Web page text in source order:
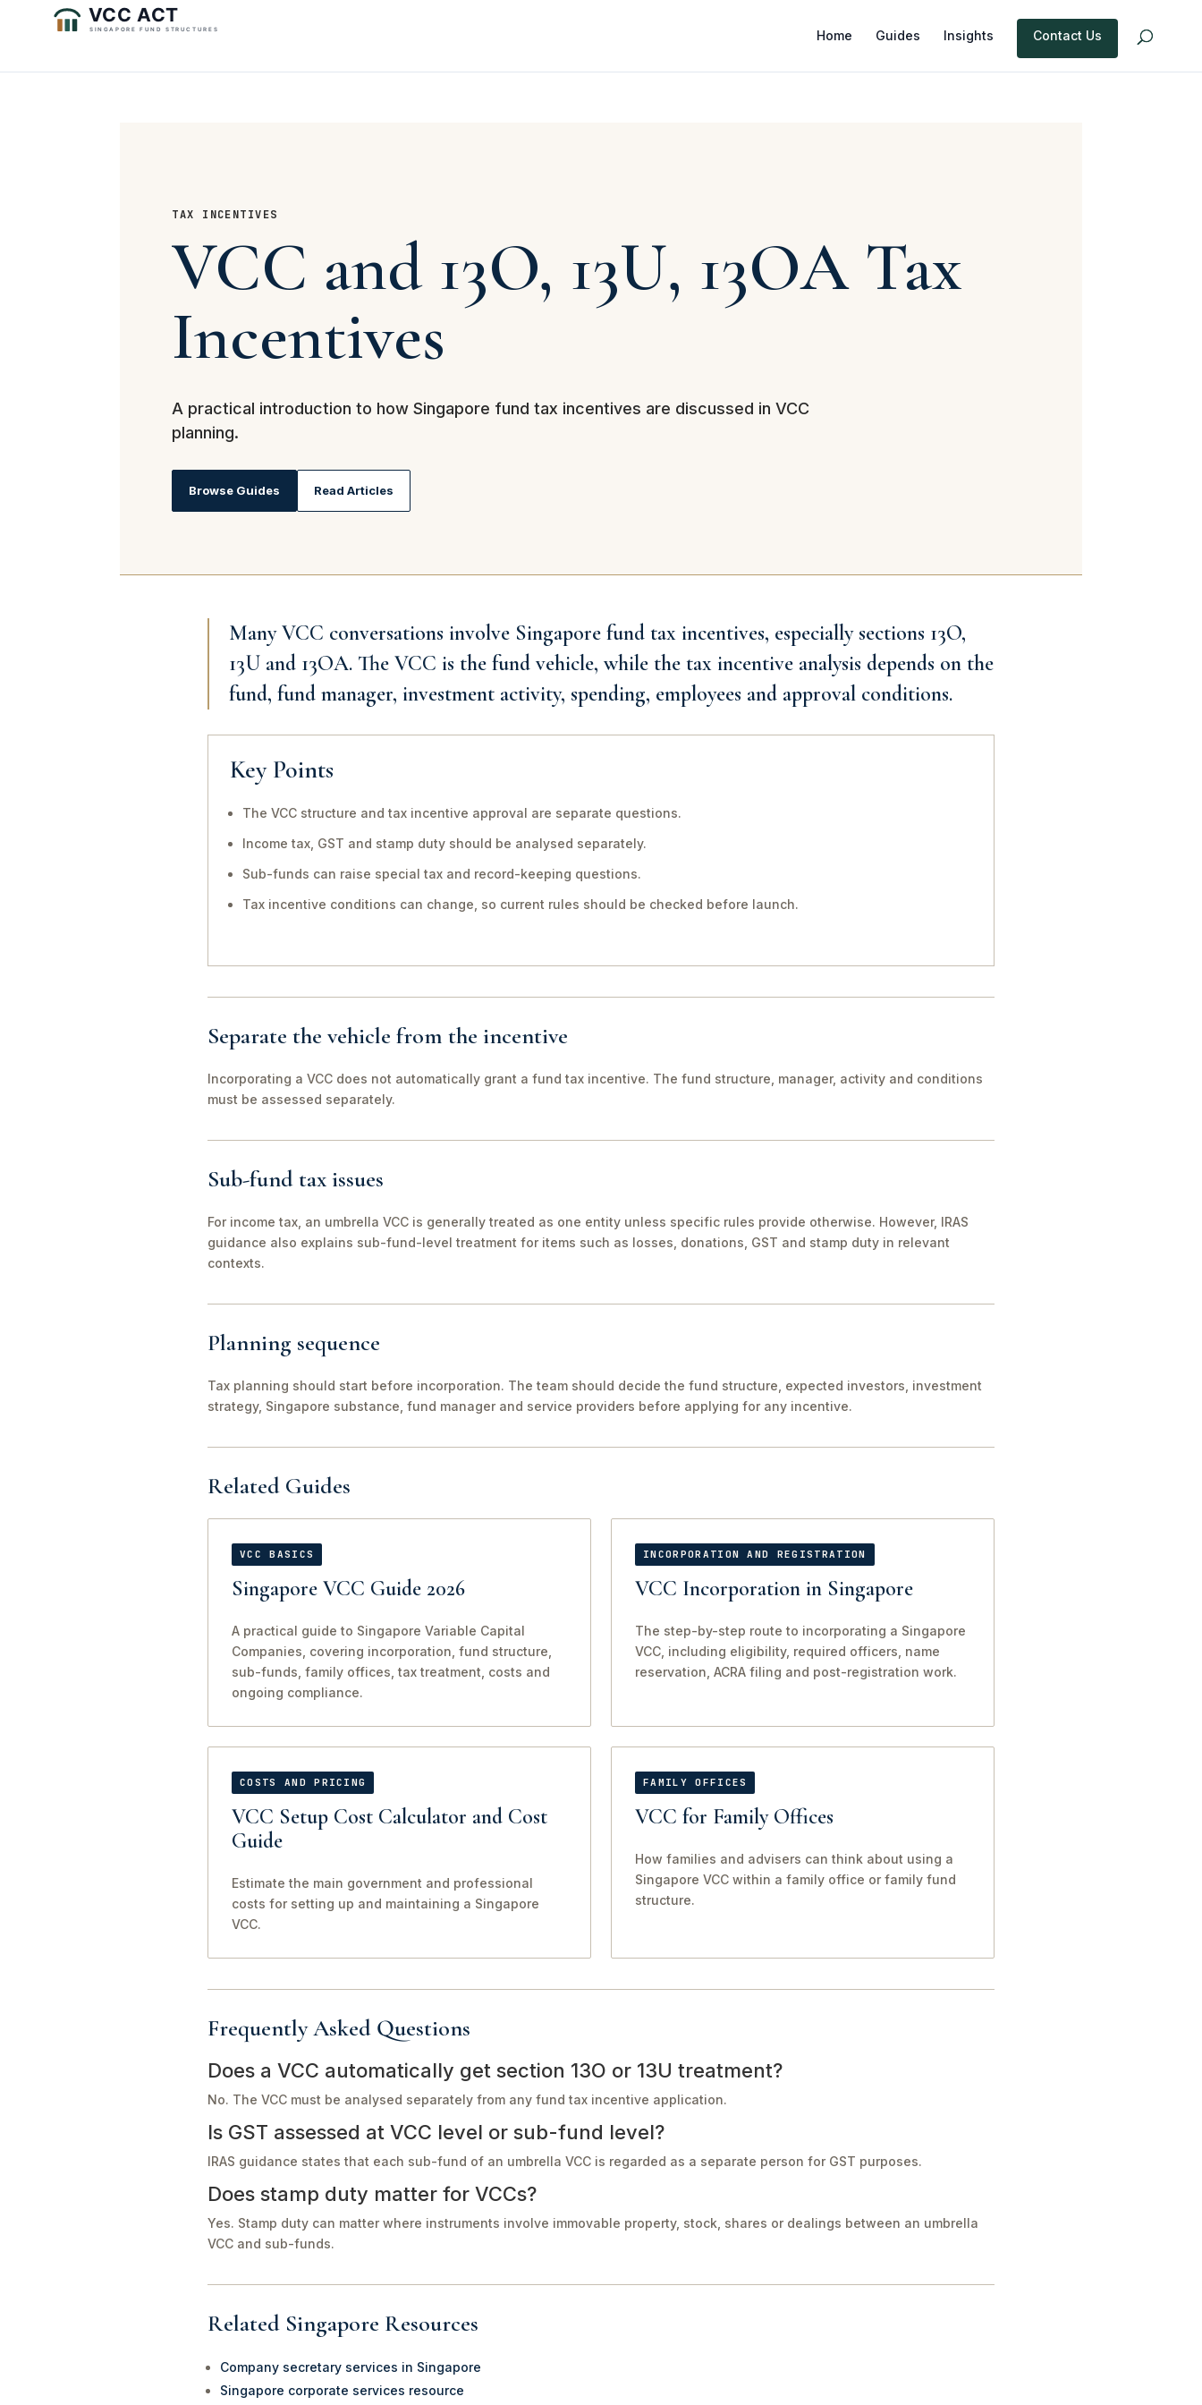
Home Guides Insights Contact Us
TAX INCENTIVES
VCC and 13O, 13U, 13OA Tax
Incentives
A practical introduction to how Singapore fund tax incentives are discussed in VCC
planning.
Browse Guides Read Articles
Many VCC conversations involve Singapore fund tax incentives, especially sections 13O,
13U and 13OA. The VCC is the fund vehicle, while the tax incentive analysis depends on the
fund, fund manager, investment activity, spending, employees and approval conditions.
Key Points
The VCC structure and tax incentive approval are separate questions.
Income tax, GST and stamp duty should be analysed separately.
Sub-funds can raise special tax and record-keeping questions.
Tax incentive conditions can change, so current rules should be checked before launch.
Separate the vehicle from the incentive
Incorporating a VCC does not automatically grant a fund tax incentive. The fund structure, manager, activity and conditions
must be assessed separately.
Sub-fund tax issues
For income tax, an umbrella VCC is generally treated as one entity unless specific rules provide otherwise. However, IRAS
guidance also explains sub-fund-level treatment for items such as losses, donations, GST and stamp duty in relevant
contexts.
Planning sequence
Tax planning should start before incorporation. The team should decide the fund structure, expected investors, investment
strategy, Singapore substance, fund manager and service providers before applying for any incentive.
Related Guides
VCC BASICS
Singapore VCC Guide 2026
A practical guide to Singapore Variable Capital
Companies, covering incorporation, fund structure,
sub-funds, family offices, tax treatment, costs and
ongoing compliance.
INCORPORATION AND REGISTRATION
VCC Incorporation in Singapore
The step-by-step route to incorporating a Singapore
VCC, including eligibility, required officers, name
reservation, ACRA filing and post-registration work.
COSTS AND PRICING
VCC Setup Cost Calculator and Cost
Guide
Estimate the main government and professional
costs for setting up and maintaining a Singapore
VCC.
FAMILY OFFICES
VCC for Family Offices
How families and advisers can think about using a
Singapore VCC within a family office or family fund
structure.
Frequently Asked Questions
Does a VCC automatically get section 13O or 13U treatment?
No. The VCC must be analysed separately from any fund tax incentive application.
Is GST assessed at VCC level or sub-fund level?
IRAS guidance states that each sub-fund of an umbrella VCC is regarded as a separate person for GST purposes.
Does stamp duty matter for VCCs?
Yes. Stamp duty can matter where instruments involve immovable property, stock, shares or dealings between an umbrella
VCC and sub-funds.
Related Singapore Resources
Company secretary services in Singapore
Singapore corporate services resource